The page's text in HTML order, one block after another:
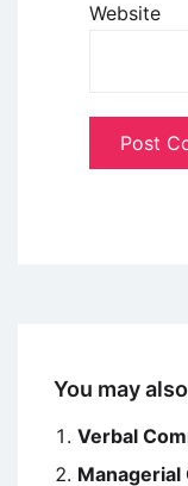
Website
You may
Verbal
Managerial